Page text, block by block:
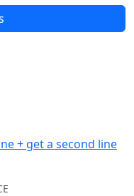
+ get a second line